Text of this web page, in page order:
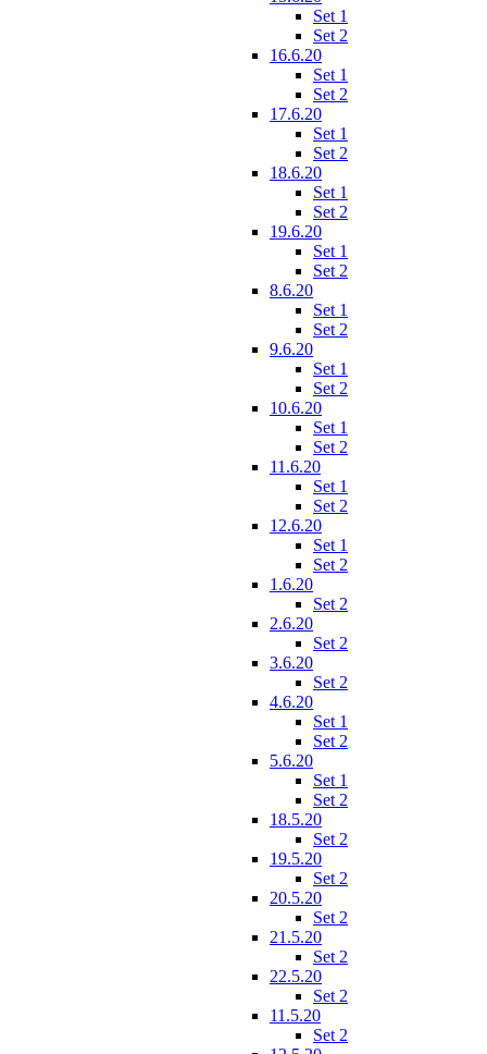
Set 1
Set 2
16.6.20
Set 1
Set 2
17.6.20
Set 1
Set 2
18.6.20
Set 1
Set 2
19.6.20
Set 1
Set 2
8.6.20
Set 1
Set 2
9.6.20
Set 1
Set 2
10.6.20
Set 1
Set 2
11.6.20
Set 1
Set 2
12.6.20
Set 1
Set 2
1.6.20
Set 2
2.6.20
Set 2
3.6.20
Set 2
4.6.20
Set 1
Set 2
5.6.20
Set 1
Set 2
18.5.20
Set 2
19.5.20
Set 2
20.5.20
Set 2
21.5.20
Set 2
22.5.20
Set 2
11.5.20
Set 2